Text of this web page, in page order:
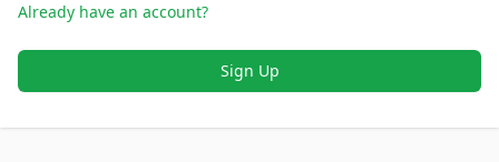
Already have an account?
Sign Up